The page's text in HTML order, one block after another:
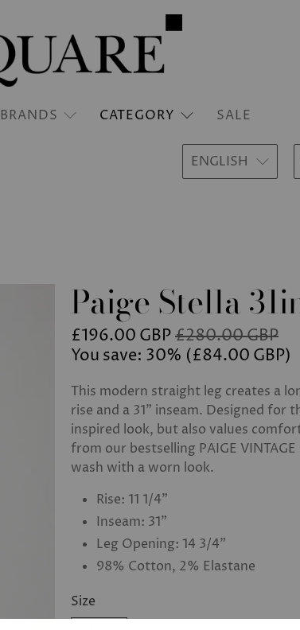
BRANDS CATEGORY SALE
ENGLISH
Paige Stella
£196.00 GBP£280.00 GBP
You save: 30% (£84.00 GBP)
This modern straight leg creates a
rise and a 31” inseam. Designed for
inspired look, but also values
from our bestselling PAIGE
wash with a worn look.
Rise: 11 1/4”
Inseam: 31”
Leg Opening: 14 3/4”
98% Cotton, 2% Elastane
Size